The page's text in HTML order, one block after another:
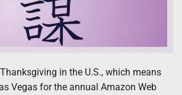
in the U.S., which means
Vegas for the annual Amazon Web